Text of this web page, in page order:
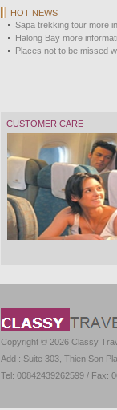
HOT NEWS
Sapa trekking tour more
Halong Bay more
Places not to be missed
CUSTOMER CARE
Copyright © 2026 Classy
Add : Suite 303, Thien Son
Tel: 00842439262599 / Fax: